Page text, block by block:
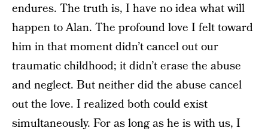
endures. The truth is, I have no idea what will
happen to Alan. The profound love I felt toward
him in that moment didn’t cancel out our
traumatic childhood; it didn’t erase the abuse
and neglect. But neither did the abuse cancel
out the love. I realized both could exist
simultaneously. For as long as he is with us, I